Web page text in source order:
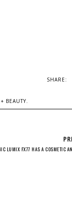
SHARE:
BEAUTY.
LUMIX FX77 HAS A COSMETIC